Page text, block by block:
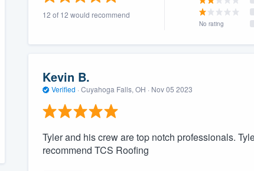
12 of 12 would recommend
No rating
Kevin B.
Verified · Cuyahoga Falls, OH · Nov 05 2023
Tyler and his crew are top notch professionals.
recommend TCS Roofing
you a demo,
ability to
want, without